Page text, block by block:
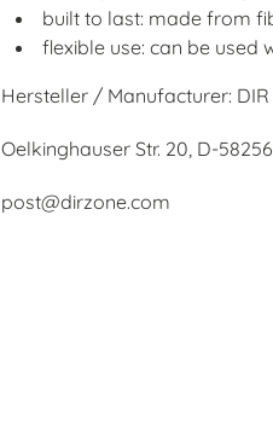
built to last: made from
flexible use: can be used
Hersteller / Manufacturer: DIR
Oelkinghauser Str. 20, D-
post@dirzone.com